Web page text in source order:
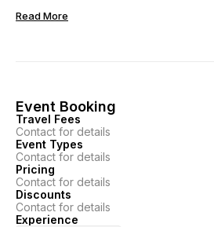
Read More
Event Booking
Travel Fees
Contact for details
Event Types
Contact for details
Pricing
Contact for details
Discounts
Contact for details
Experience